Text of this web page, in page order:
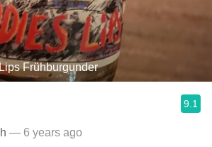
Frühburgunder
9.1
— 6 years ago